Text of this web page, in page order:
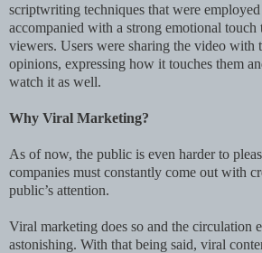
scriptwriting techniques that were
accompanied with a strong emotional touch
viewers. Users were sharing the video with
opinions, expressing how it touches them
watch it as well.
Why Viral Marketing?
As of now, the public is even harder to
companies must constantly come out with
public’s attention.
Viral marketing does so and the circulation
astonishing. With that being said, viral